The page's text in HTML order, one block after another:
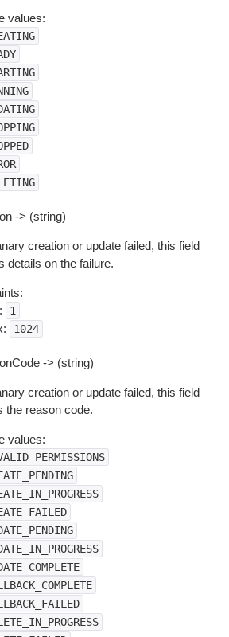
values:
-> (string)
creation or update failed, this field
details on the failure.
1
1024
-> (string)
creation or update failed, this field
the reason code.
values: